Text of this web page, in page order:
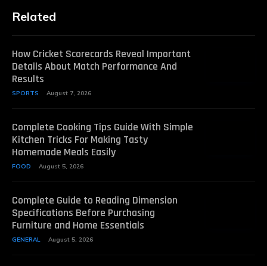
Related
How Cricket Scorecards Reveal Important
Details About Match Performance And
Results
SPORTS August 7, 2026
Complete Cooking Tips Guide With Simple
Kitchen Tricks For Making Tasty
Homemade Meals Easily
FOOD August 5, 2026
Complete Guide to Reading Dimension
Specifications Before Purchasing
Furniture and Home Essentials
GENERAL August 5, 2026